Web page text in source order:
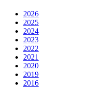
2026
2025
2024
2023
2022
2021
2020
2019
2016